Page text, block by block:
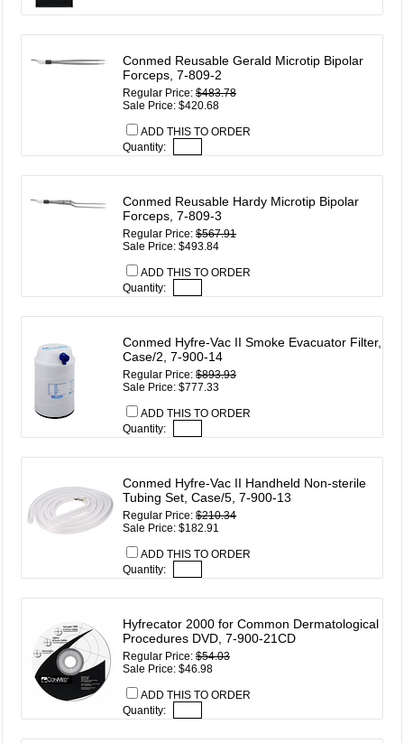
Conmed Reusable Gerald Microtip Bipolar
Forceps, 7-809-2
Regular Price:$483.78
Sale Price: $420.68
ADD THIS TO ORDER
Quantity:
Conmed Reusable Hardy Microtip Bipolar
Forceps, 7-809-3
Regular Price:$567.91
Sale Price: $493.84
ADD THIS TO ORDER
Quantity:
Conmed Hyfre-Vac II Smoke Evacuator Filter,
Case/2, 7-900-14
Regular Price:$893.93
Sale Price: $777.33
ADD THIS TO ORDER
Quantity:
Conmed Hyfre-Vac II Handheld Non-sterile
Tubing Set, Case/5, 7-900-13
Regular Price:$210.34
Sale Price: $182.91
ADD THIS TO ORDER
Quantity:
Hyfrecator 2000 for Common Dermatological
Procedures DVD, 7-900-21CD
Regular Price:$54.03
Sale Price: $46.98
ADD THIS TO ORDER
Quantity: